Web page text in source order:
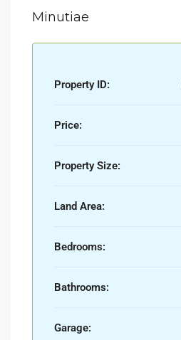
Minutiae
Property ID:
Price:
Property Size:
Land Area:
Bedrooms:
Bathrooms:
Garage: